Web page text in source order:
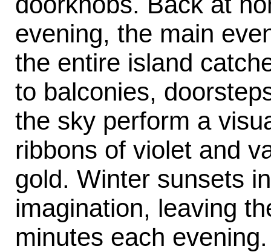
evening, the main
the entire island
to balconies,
the sky perform a
ribbons of violet and
gold. Winter sunsets
imagination, leaving
minutes each evening.